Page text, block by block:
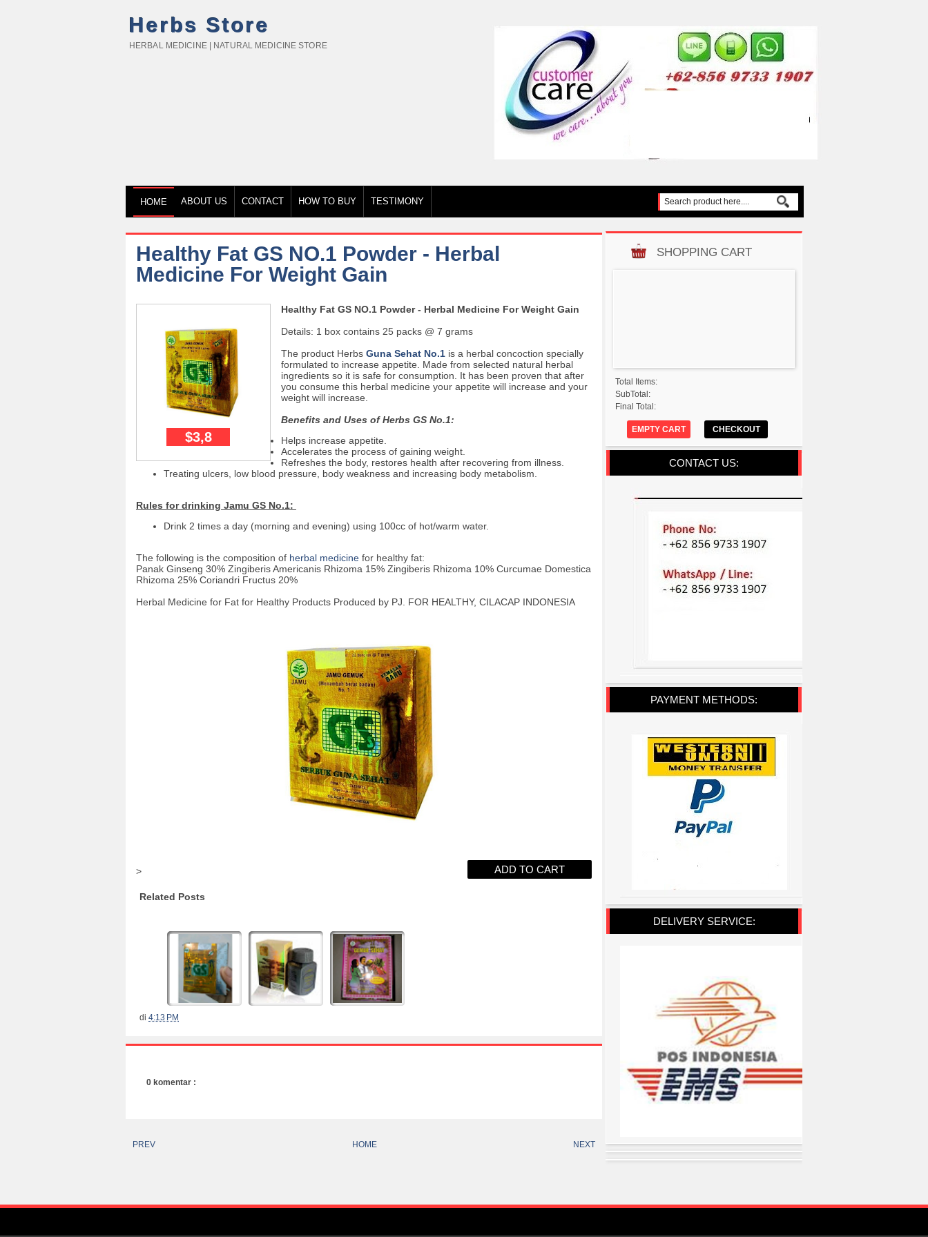
Herbs Store
HERBAL MEDICINE | NATURAL MEDICINE STORE
HOME ABOUT US CONTACT HOW TO BUY TESTIMONY
Healthy Fat GS NO.1 Powder - Herbal
Medicine For Weight Gain
$3,8
Healthy Fat GS NO.1 Powder - Herbal Medicine For Weight Gain
Details: 1 box contains 25 packs @ 7 grams
The product Herbs Guna Sehat No.1 is a herbal concoction specially
formulated to increase appetite. Made from selected natural herbal
ingredients so it is safe for consumption. It has been proven that after
you consume this herbal medicine your appetite will increase and your
weight will increase.
Benefits and Uses of Herbs GS No.1:
Helps increase appetite.
Accelerates the process of gaining weight.
Refreshes the body, restores health after recovering from illness.
Treating ulcers, low blood pressure, body weakness and increasing body metabolism.
Rules for drinking Jamu GS No.1:
Drink 2 times a day (morning and evening) using 100cc of hot/warm water.
The following is the composition of herbal medicine for healthy fat:
Panak Ginseng 30% Zingiberis Americanis Rhizoma 15% Zingiberis Rhizoma 10% Curcumae Domestica
Rhizoma 25% Coriandri Fructus 20%
Herbal Medicine for Fat for Healthy Products Produced by PJ. FOR HEALTHY, CILACAP INDONESIA
>
Related Posts
di 4:13 PM
0 komentar :
PREV NEXT
HOME
SHOPPING CART
Total Items:
SubTotal:
Final Total:
EMPTY CART CHECKOUT
CONTACT US:
PAYMENT METHODS:
DELIVERY SERVICE: